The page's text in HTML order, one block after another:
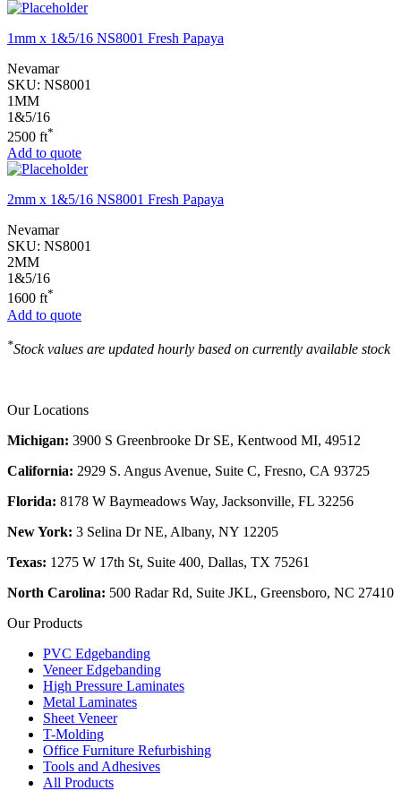
1mm x 1&5/16 NS8001 Fresh Papaya
Nevamar
SKU: NS8001
1MM
1&5/16
2500 ft*
Add to quote
2mm x 1&5/16 NS8001 Fresh Papaya
Nevamar
SKU: NS8001
2MM
1&5/16
1600 ft*
Add to quote
*Stock values are updated hourly based on currently available stock
Our Locations
Michigan: 3900 S Greenbrooke Dr SE, Kentwood MI, 49512
California: 2929 S. Angus Avenue, Suite C, Fresno, CA 93725
Florida: 8178 W Baymeadows Way, Jacksonville, FL 32256
New York: 3 Selina Dr NE, Albany, NY 12205
Texas: 1275 W 17th St, Suite 400, Dallas, TX 75261
North Carolina: 500 Radar Rd, Suite JKL, Greensboro, NC 27410
Our Products
PVC Edgebanding
Veneer Edgebanding
High Pressure Laminates
Metal Laminates
Sheet Veneer
T-Molding
Office Furniture Refurbishing
Tools and Adhesives
All Products